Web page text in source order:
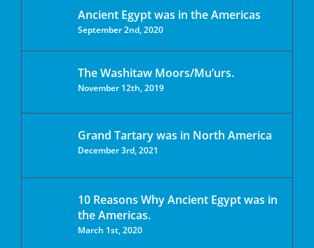
Ancient Egypt was in the Americas
September 2nd, 2020
The Washitaw Moors/Mu’urs.
November 12th, 2019
Grand Tartary was in North America
December 3rd, 2021
10 Reasons Why Ancient Egypt was in
the Americas.
March 1st, 2020